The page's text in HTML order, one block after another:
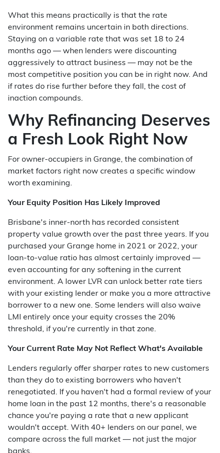
What this means practically is that the rate
environment remains uncertain in both directions.
Staying on a variable rate that was set 18 to 24
months ago — when lenders were discounting
aggressively to attract business — may not be the
most competitive position you can be in right now. And
if rates do rise further before they fall, the cost of
inaction compounds.
Why Refinancing Deserves
a Fresh Look Right Now
For owner-occupiers in Grange, the combination of
market factors right now creates a specific window
worth examining.
Your Equity Position Has Likely Improved
Brisbane's inner-north has recorded consistent
property value growth over the past three years. If you
purchased your Grange home in 2021 or 2022, your
loan-to-value ratio has almost certainly improved —
even accounting for any softening in the current
environment. A lower LVR can unlock better rate tiers
with your existing lender or make you a more attractive
borrower to a new one. Some lenders will also waive
LMI entirely once your equity crosses the 20%
threshold, if you're currently in that zone.
Your Current Rate May Not Reflect What's Available
Lenders regularly offer sharper rates to new customers
than they do to existing borrowers who haven't
renegotiated. If you haven't had a formal review of your
home loan in the past 12 months, there's a reasonable
chance you're paying a rate that a new applicant
wouldn't accept. With 40+ lenders on our panel, we
compare across the full market — not just the major
banks.